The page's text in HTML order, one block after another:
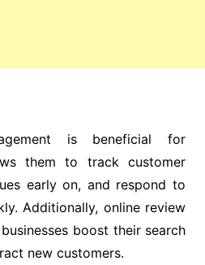
is beneficial for
them to track customer
early on, and respond to
Additionally, online review
boost their search
new customers.